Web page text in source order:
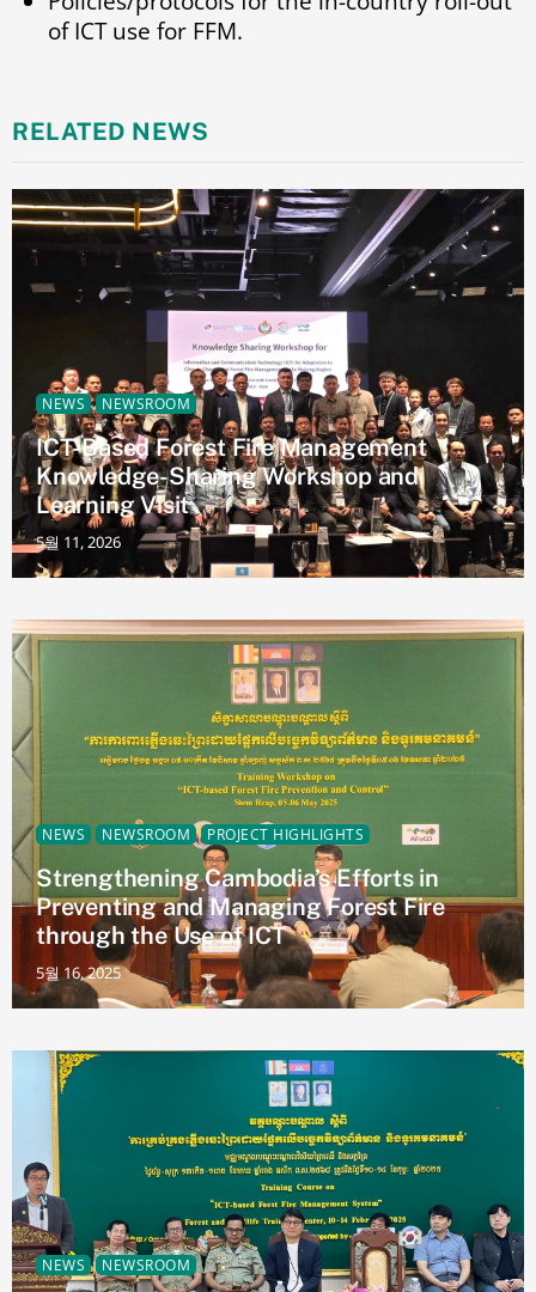
of ICT use for FFM.
RELATED NEWS
NEWS NEWSROOM
ICT-Based Forest Fire Management
Knowledge-Sharing Workshop and
Learning Visit
5월 11, 2026
NEWS NEWSROOM PROJECT HIGHLIGHTS
Strengthening Cambodia’s Efforts in
Preventing and Managing Forest Fire
through the Use of ICT
5월 16, 2025
NEWS NEWSROOM